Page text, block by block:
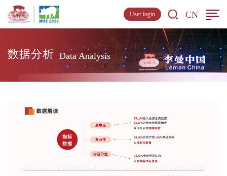
CN
User login
数据分析 Data Analysis